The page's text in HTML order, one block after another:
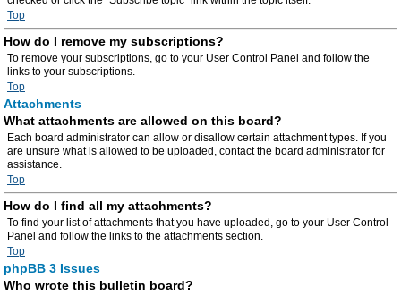
Top
How do I remove my subscriptions?
To remove your subscriptions, go to your User Control Panel and follow the
links to your subscriptions.
Top
Attachments
What attachments are allowed on this board?
Each board administrator can allow or disallow certain attachment types. If you
are unsure what is allowed to be uploaded, contact the board administrator for
assistance.
Top
How do I find all my attachments?
To find your list of attachments that you have uploaded, go to your User Control
Panel and follow the links to the attachments section.
Top
phpBB 3 Issues
Who wrote this bulletin board?